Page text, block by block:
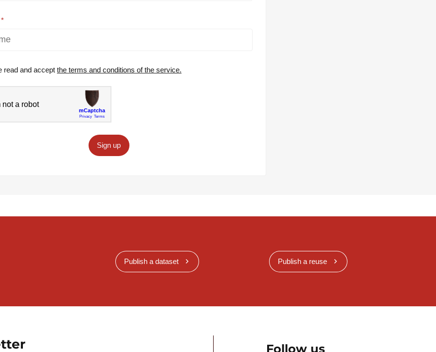
read and accept the terms and conditions of the service.
Sign up
Publish a dataset Publish a reuse
Follow us